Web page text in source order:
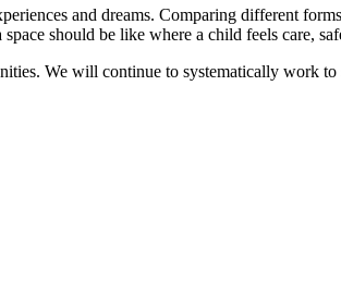
and dreams. Comparing different
space should be like where a child feels care,
We will continue to systematically work to